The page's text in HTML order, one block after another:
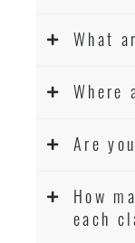
What
Where
Are
How
each